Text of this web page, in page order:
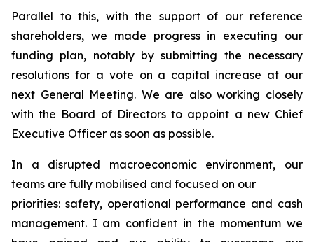
Parallel to this, with the support of our reference
shareholders, we made progress in executing our
funding plan, notably by submitting the necessary
resolutions for a vote on a capital increase at our
next General Meeting. We are also working closely
with the Board of Directors to appoint a new Chief
Executive Officer as soon as possible.
In a disrupted macroeconomic environment, our
teams are fully mobilised and focused on our
priorities: safety, operational performance and cash
management. I am confident in the momentum we